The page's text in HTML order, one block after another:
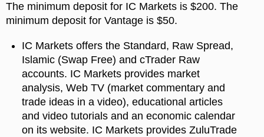
The minimum deposit for IC Markets is $200. The
minimum deposit for Vantage is $50.
IC Markets offers the Standard, Raw Spread,
Islamic (Swap Free) and cTrader Raw
accounts. IC Markets provides market
analysis, Web TV (market commentary and
trade ideas in a video), educational articles
and video tutorials and an economic calendar
on its website. IC Markets provides ZuluTrade